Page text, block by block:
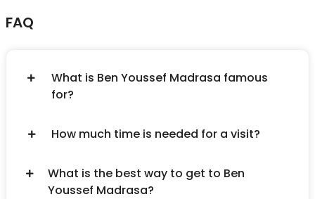
FAQ
What is Ben Youssef Madrasa famous
for?
How much time is needed for a visit?
What is the best way to get to Ben
Youssef Madrasa?